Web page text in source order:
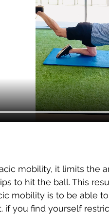
mobility, it limits the
to hit the ball. This
mobility is to be able
if you find yourself